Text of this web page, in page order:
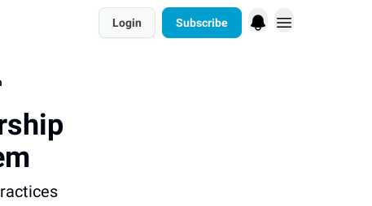
Login Subscribe